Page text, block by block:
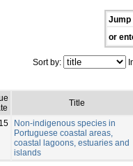
Jump
or
Sort by:
Title
Non-indigenous species in
Portuguese coastal areas,
coastal lagoons, estuaries and
islands